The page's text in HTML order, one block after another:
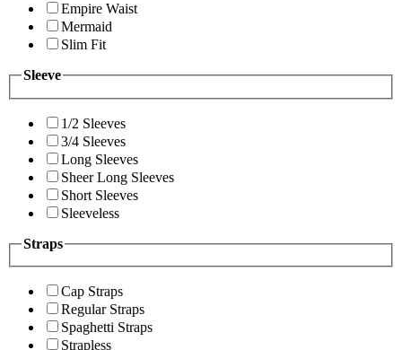
Empire Waist
Mermaid
Slim Fit
Sleeve
1/2 Sleeves
3/4 Sleeves
Long Sleeves
Sheer Long Sleeves
Short Sleeves
Sleeveless
Straps
Cap Straps
Regular Straps
Spaghetti Straps
Strapless